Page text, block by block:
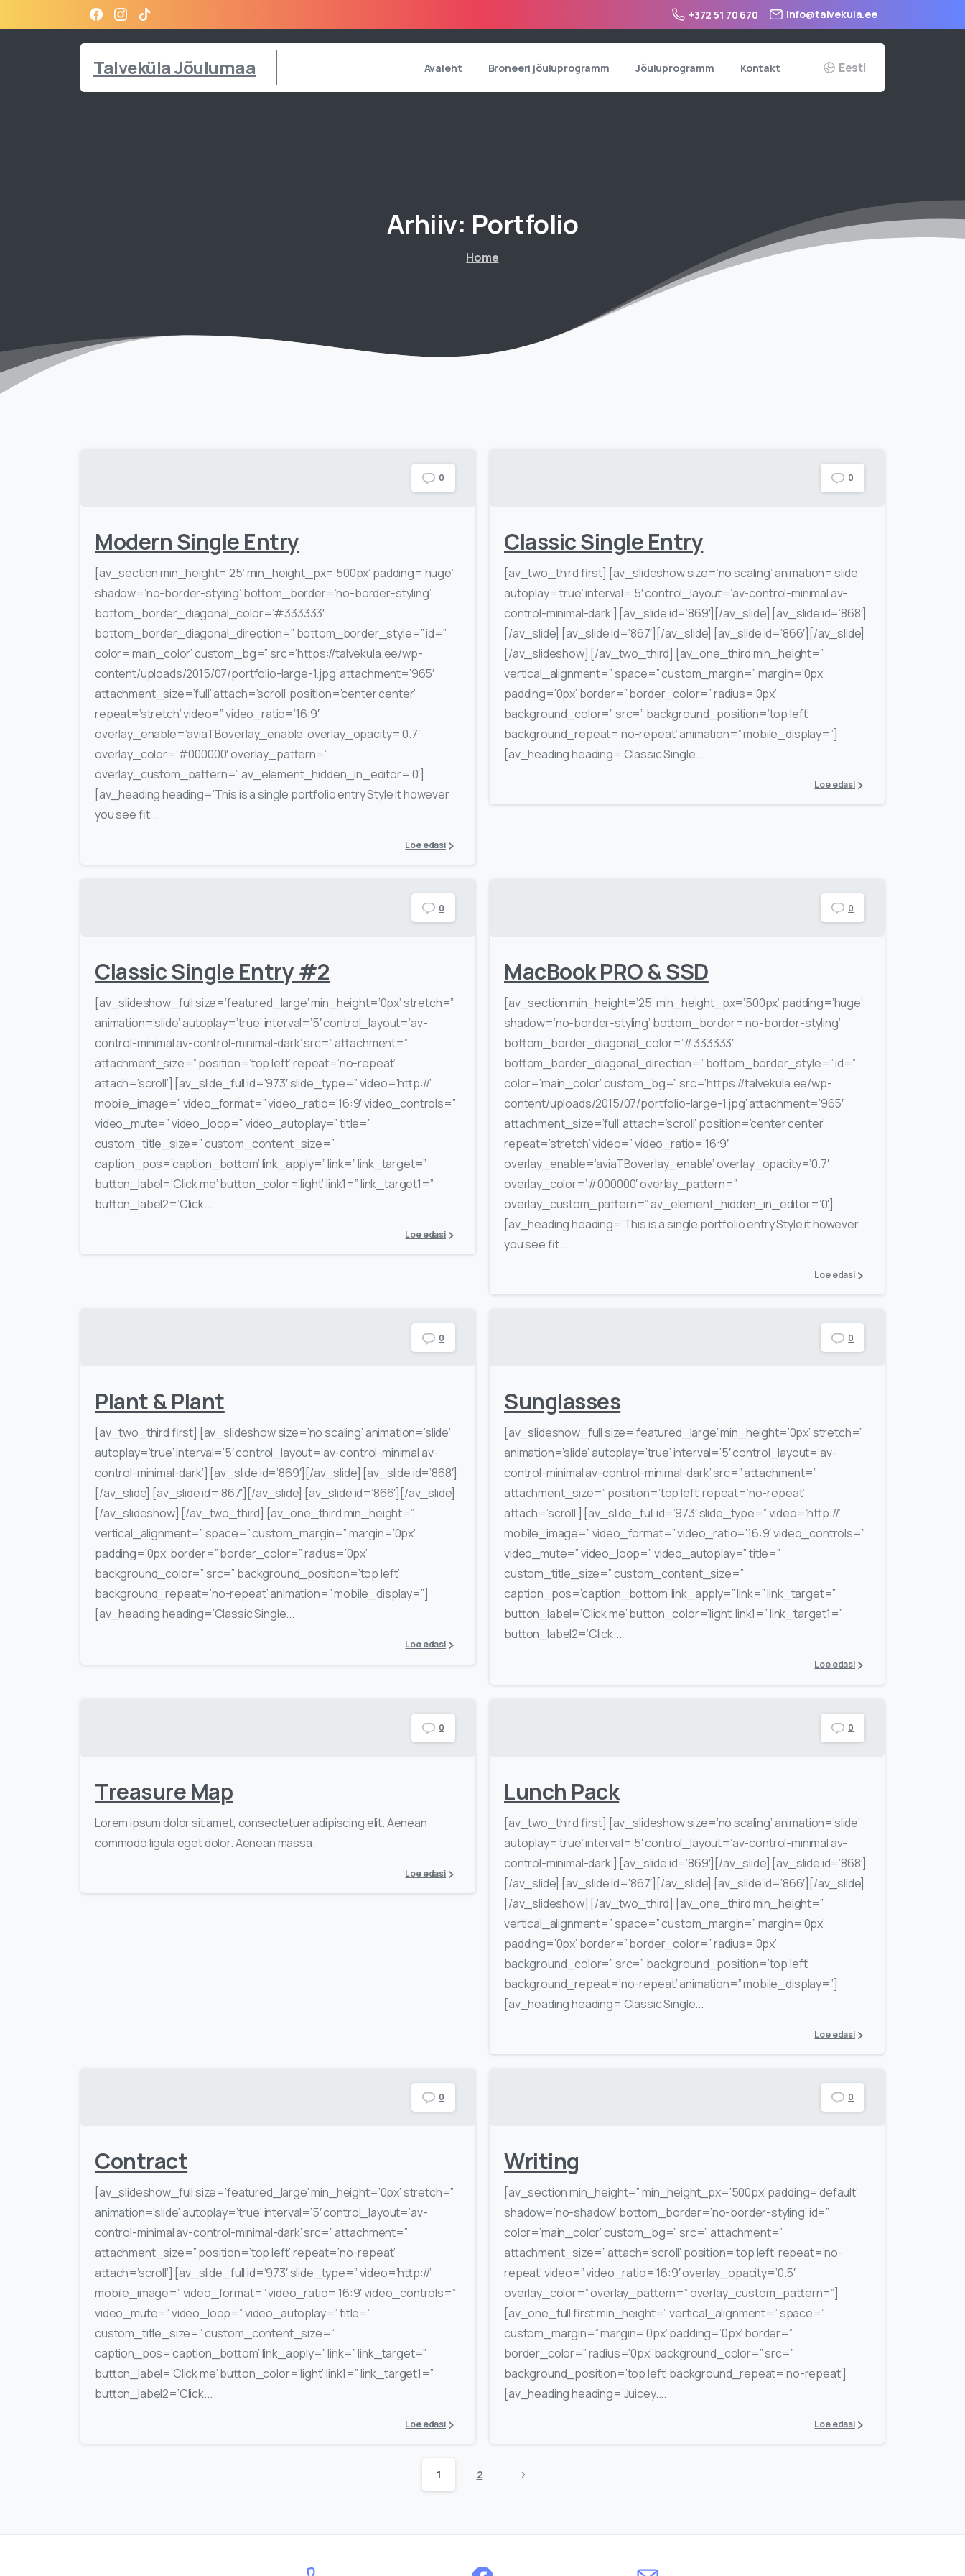
+372 51 70 670 info@talvekula.ee
Talveküla Jõulumaa Avaleht Broneeri jõuluprogramm Jõuluprogramm Kontakt Eesti
Arhiiv: Portfolio
Home
0
Modern Single Entry
[av_section min_height=’25’ min_height_px=’500px’ padding=’huge’
shadow=’no-border-styling’ bottom_border=’no-border-styling’
bottom_border_diagonal_color=’#333333′
bottom_border_diagonal_direction=” bottom_border_style=” id=”
color=’main_color’ custom_bg=” src=’https://talvekula.ee/wp-
content/uploads/2015/07/portfolio-large-1.jpg’ attachment=’965′
attachment_size=’full’ attach=’scroll’ position=’center center’
repeat=’stretch’ video=” video_ratio=’16:9′
overlay_enable=’aviaTBoverlay_enable’ overlay_opacity=’0.7′
overlay_color=’#000000′ overlay_pattern=”
overlay_custom_pattern=” av_element_hidden_in_editor=’0′]
[av_heading heading=’This is a single portfolio entry Style it however
you see fit...
Loe edasi
0
Classic Single Entry
[av_two_third first] [av_slideshow size=’no scaling’ animation=’slide’
autoplay=’true’ interval=’5′ control_layout=’av-control-minimal av-
control-minimal-dark’] [av_slide id=’869′][/av_slide] [av_slide id=’868′]
[/av_slide] [av_slide id=’867′][/av_slide] [av_slide id=’866′][/av_slide]
[/av_slideshow] [/av_two_third] [av_one_third min_height=”
vertical_alignment=” space=” custom_margin=” margin=’0px’
padding=’0px’ border=” border_color=” radius=’0px’
background_color=” src=” background_position=’top left’
background_repeat=’no-repeat’ animation=” mobile_display=”]
[av_heading heading=’Classic Single...
Loe edasi
0
Classic Single Entry #2
[av_slideshow_full size=’featured_large’ min_height=’0px’ stretch=”
animation=’slide’ autoplay=’true’ interval=’5′ control_layout=’av-
control-minimal av-control-minimal-dark’ src=” attachment=”
attachment_size=” position=’top left’ repeat=’no-repeat’
attach=’scroll’] [av_slide_full id=’973′ slide_type=” video=’http://’
mobile_image=” video_format=” video_ratio=’16:9′ video_controls=”
video_mute=” video_loop=” video_autoplay=” title=”
custom_title_size=” custom_content_size=”
caption_pos=’caption_bottom’ link_apply=” link=” link_target=”
button_label=’Click me’ button_color=’light’ link1=” link_target1=”
button_label2=’Click...
Loe edasi
0
MacBook PRO & SSD
[av_section min_height=’25’ min_height_px=’500px’ padding=’huge’
shadow=’no-border-styling’ bottom_border=’no-border-styling’
bottom_border_diagonal_color=’#333333′
bottom_border_diagonal_direction=” bottom_border_style=” id=”
color=’main_color’ custom_bg=” src=’https://talvekula.ee/wp-
content/uploads/2015/07/portfolio-large-1.jpg’ attachment=’965′
attachment_size=’full’ attach=’scroll’ position=’center center’
repeat=’stretch’ video=” video_ratio=’16:9′
overlay_enable=’aviaTBoverlay_enable’ overlay_opacity=’0.7′
overlay_color=’#000000′ overlay_pattern=”
overlay_custom_pattern=” av_element_hidden_in_editor=’0′]
[av_heading heading=’This is a single portfolio entry Style it however
you see fit...
Loe edasi
0
Plant & Plant
[av_two_third first] [av_slideshow size=’no scaling’ animation=’slide’
autoplay=’true’ interval=’5′ control_layout=’av-control-minimal av-
control-minimal-dark’] [av_slide id=’869′][/av_slide] [av_slide id=’868′]
[/av_slide] [av_slide id=’867′][/av_slide] [av_slide id=’866′][/av_slide]
[/av_slideshow] [/av_two_third] [av_one_third min_height=”
vertical_alignment=” space=” custom_margin=” margin=’0px’
padding=’0px’ border=” border_color=” radius=’0px’
background_color=” src=” background_position=’top left’
background_repeat=’no-repeat’ animation=” mobile_display=”]
[av_heading heading=’Classic Single...
Loe edasi
0
Sunglasses
[av_slideshow_full size=’featured_large’ min_height=’0px’ stretch=”
animation=’slide’ autoplay=’true’ interval=’5′ control_layout=’av-
control-minimal av-control-minimal-dark’ src=” attachment=”
attachment_size=” position=’top left’ repeat=’no-repeat’
attach=’scroll’] [av_slide_full id=’973′ slide_type=” video=’http://’
mobile_image=” video_format=” video_ratio=’16:9′ video_controls=”
video_mute=” video_loop=” video_autoplay=” title=”
custom_title_size=” custom_content_size=”
caption_pos=’caption_bottom’ link_apply=” link=” link_target=”
button_label=’Click me’ button_color=’light’ link1=” link_target1=”
button_label2=’Click...
Loe edasi
0
Treasure Map
Lorem ipsum dolor sit amet, consectetuer adipiscing elit. Aenean
commodo ligula eget dolor. Aenean massa.
Loe edasi
0
Lunch Pack
[av_two_third first] [av_slideshow size=’no scaling’ animation=’slide’
autoplay=’true’ interval=’5′ control_layout=’av-control-minimal av-
control-minimal-dark’] [av_slide id=’869′][/av_slide] [av_slide id=’868′]
[/av_slide] [av_slide id=’867′][/av_slide] [av_slide id=’866′][/av_slide]
[/av_slideshow] [/av_two_third] [av_one_third min_height=”
vertical_alignment=” space=” custom_margin=” margin=’0px’
padding=’0px’ border=” border_color=” radius=’0px’
background_color=” src=” background_position=’top left’
background_repeat=’no-repeat’ animation=” mobile_display=”]
[av_heading heading=’Classic Single...
Loe edasi
0
Contract
[av_slideshow_full size=’featured_large’ min_height=’0px’ stretch=”
animation=’slide’ autoplay=’true’ interval=’5′ control_layout=’av-
control-minimal av-control-minimal-dark’ src=” attachment=”
attachment_size=” position=’top left’ repeat=’no-repeat’
attach=’scroll’] [av_slide_full id=’973′ slide_type=” video=’http://’
mobile_image=” video_format=” video_ratio=’16:9′ video_controls=”
video_mute=” video_loop=” video_autoplay=” title=”
custom_title_size=” custom_content_size=”
caption_pos=’caption_bottom’ link_apply=” link=” link_target=”
button_label=’Click me’ button_color=’light’ link1=” link_target1=”
button_label2=’Click...
Loe edasi
0
Writing
[av_section min_height=” min_height_px=’500px’ padding=’default’
shadow=’no-shadow’ bottom_border=’no-border-styling’ id=”
color=’main_color’ custom_bg=” src=” attachment=”
attachment_size=” attach=’scroll’ position=’top left’ repeat=’no-
repeat’ video=” video_ratio=’16:9′ overlay_opacity=’0.5′
overlay_color=” overlay_pattern=” overlay_custom_pattern=”]
[av_one_full first min_height=” vertical_alignment=” space=”
custom_margin=” margin=’0px’ padding=’0px’ border=”
border_color=” radius=’0px’ background_color=” src=”
background_position=’top left’ background_repeat=’no-repeat’]
[av_heading heading=’Juicey....
Loe edasi
1 2